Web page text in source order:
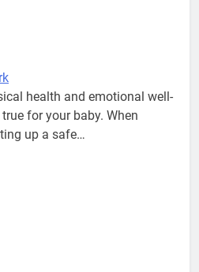
health and emotional well-
for your baby. When
up a safe…